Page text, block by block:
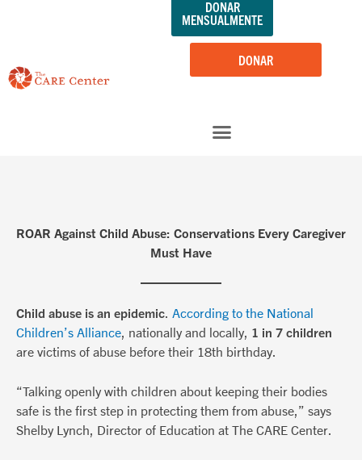
DONAR
DONAR
MENSUALMENTE
ROAR Against Child Abuse: Conservations Every Caregiver
Must Have
Child abuse is an epidemic. According to the National
Children’s Alliance, nationally and locally, 1 in 7 children
are victims of abuse before their 18th birthday.
“Talking openly with children about keeping their bodies
safe is the first step in protecting them from abuse,” says
Shelby Lynch, Director of Education at The CARE Center.